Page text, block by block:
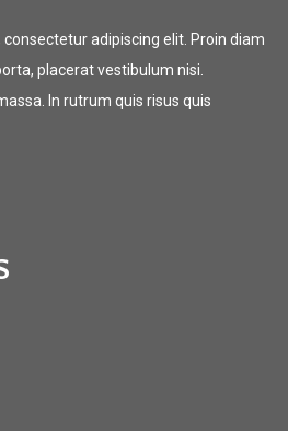
adipiscing elit. Proin diam
placerat vestibulum nisi.
In rutrum quis risus quis